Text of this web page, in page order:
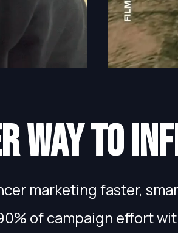
way to
marketing faster,
of campaign effort